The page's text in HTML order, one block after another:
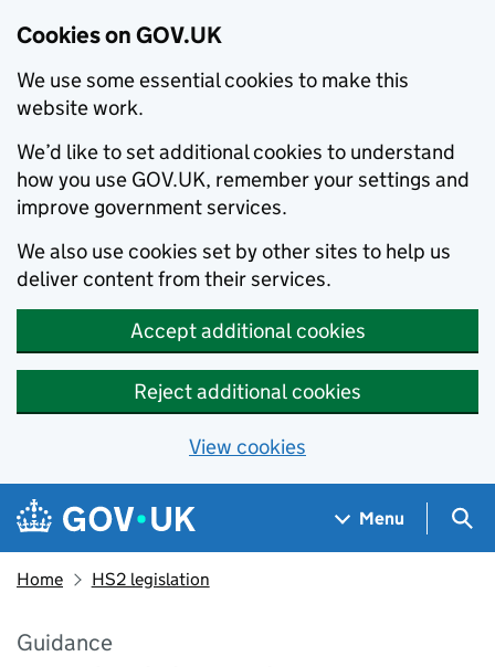
Cookies on GOV.UK
We use some essential cookies to make this
website work.
We’d like to set additional cookies to understand
how you use GOV.UK, remember your settings and
improve government services.
We also use cookies set by other sites to help us
deliver content from their services.
Accept additional cookies
Reject additional cookies
View cookies
Skip to main content
Navigation menu
Menu
Home HS2 legislation
Guidance